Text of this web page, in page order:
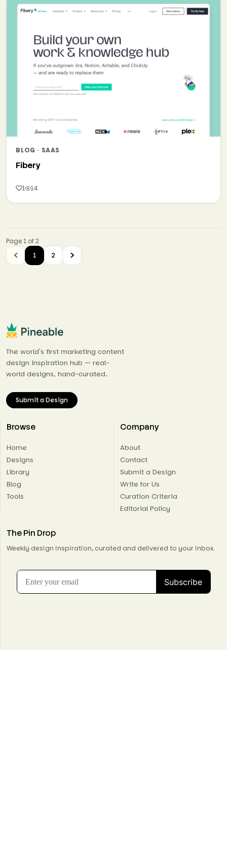
BLOG · SAAS
Fibery
1 14
Page 1 of 2
1
2
The world's first marketing content
design inspiration hub — real-
world designs, hand-curated.
Submit a Design
Browse
Home
Designs
Library
Blog
Tools
Company
About
Contact
Submit a Design
Write for Us
Curation Criteria
Editorial Policy
The Pin Drop
Weekly design inspiration, curated and delivered to your inbox.